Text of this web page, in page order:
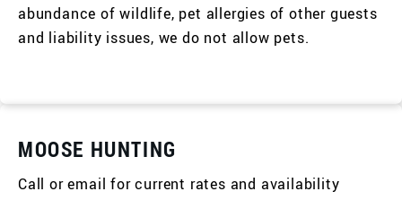
abundance of wildlife, pet allergies of other guests
and liability issues, we do not allow pets.
MOOSE HUNTING
Call or email for current rates and availability